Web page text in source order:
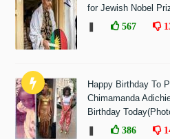
for Jewish Nobel
567
Happy Birthday To
Chimamanda
Birthday
386